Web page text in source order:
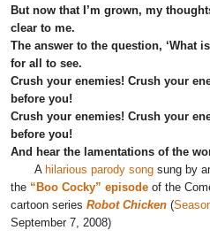
But now that I’m grown, my
clear to me.
The answer to the question, ‘What
for all to see.
Crush your enemies! Crush your
before you!
Crush your enemies! Crush your
before you!
And hear the lamentations of the
A hilarious parody song sung by
the “Boo Cocky” episode of the
cartoon series Robot Chicken (
September 7, 2008)